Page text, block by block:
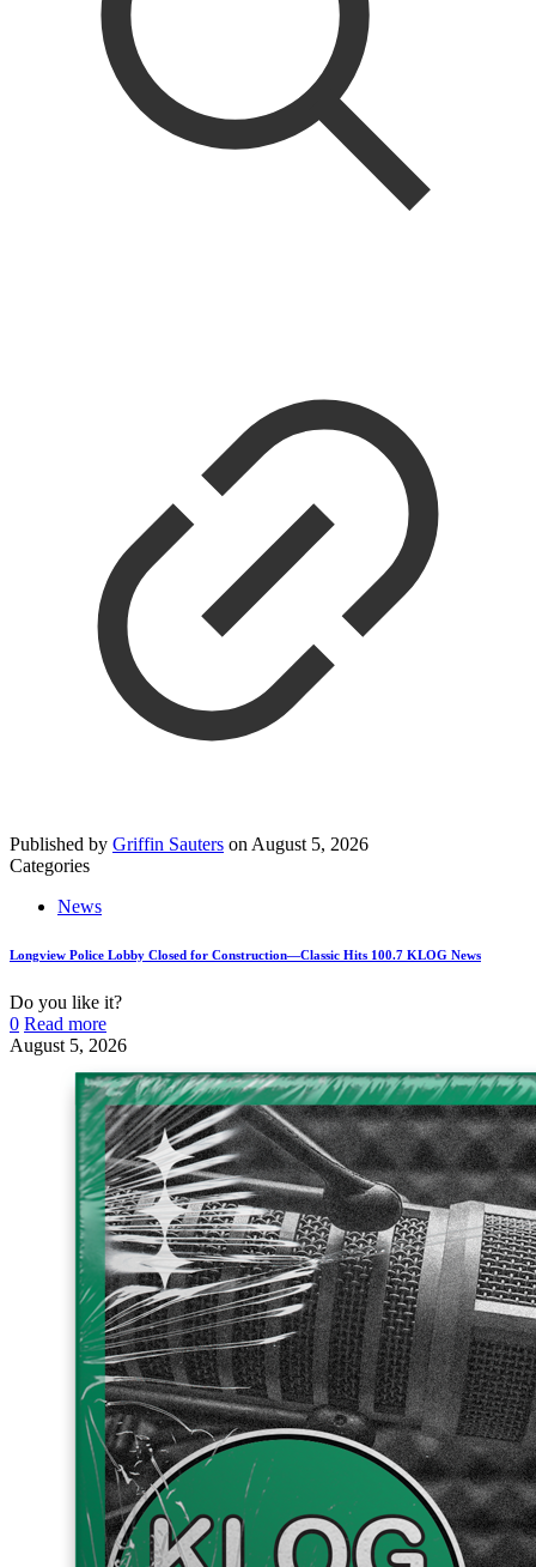
Published by Griffin Sauters on August 5, 2026
Categories
News
Longview Police Lobby Closed for Construction—Classic Hits 100.7 KLOG News
Do you like it?
0 Read more
August 5, 2026